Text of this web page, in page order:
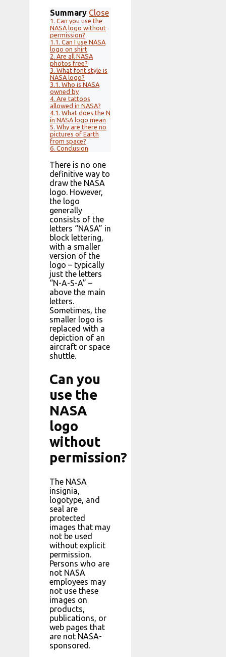
Summary Close
1. Can you use the
NASA logo without
permission?
1.1. Can I use NASA
logo on shirt
2. Are all NASA
photos free?
3. What font style is
NASA logo?
3.1. Who is NASA
owned by
4. Are tattoos
allowed in NASA?
4.1. What does the N
in NASA logo mean
5. Why are there no
pictures of Earth
from space?
6. Conclusion
There is no one
definitive way to
draw the NASA
logo. However,
the logo
generally
consists of the
letters “NASA” in
block lettering,
with a smaller
version of the
logo – typically
just the letters
“N-A-S-A” –
above the main
letters.
Sometimes, the
smaller logo is
replaced with a
depiction of an
aircraft or space
shuttle.
Can you
use the
NASA
logo
without
permission?
The NASA
insignia,
logotype, and
seal are
protected
images that may
not be used
without explicit
permission.
Persons who are
not NASA
employees may
not use these
images on
products,
publications, or
web pages that
are not NASA-
sponsored.